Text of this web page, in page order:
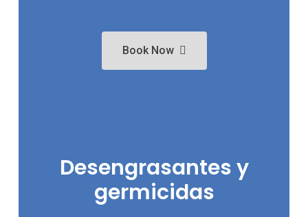
Book Now
Desengrasantes y
germicidas